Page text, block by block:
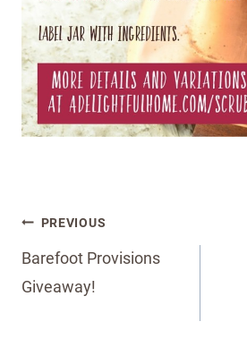
Post
navigation
PREVIOUS
Barefoot Provisions
Giveaway!